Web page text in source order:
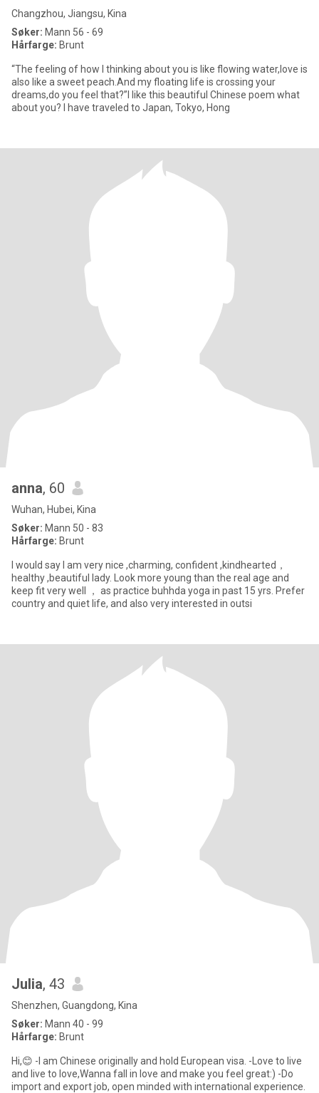
Changzhou, Jiangsu, Kina
Søker: Mann 56 - 69
Hårfarge: Brunt
“The feeling of how I thinking about you is like flowing water,love is
also like a sweet peach.And my floating life is crossing your
dreams,do you feel that?”I like this beautiful Chinese poem what
about you? I have traveled to Japan, Tokyo, Hong
anna, 60
Wuhan, Hubei, Kina
Søker: Mann 50 - 83
Hårfarge: Brunt
I would say I am very nice ,charming, confident ,kindhearted，
healthy ,beautiful lady. Look more young than the real age and
keep fit very well ， as practice buhhda yoga in past 15 yrs. Prefer
country and quiet life, and also very interested in outsi
Julia, 43
Shenzhen, Guangdong, Kina
Søker: Mann 40 - 99
Hårfarge: Brunt
Hi,😊 -I am Chinese originally and hold European visa. -Love to live
and live to love,Wanna fall in love and make you feel great:) -Do
import and export job, open minded with international experience.